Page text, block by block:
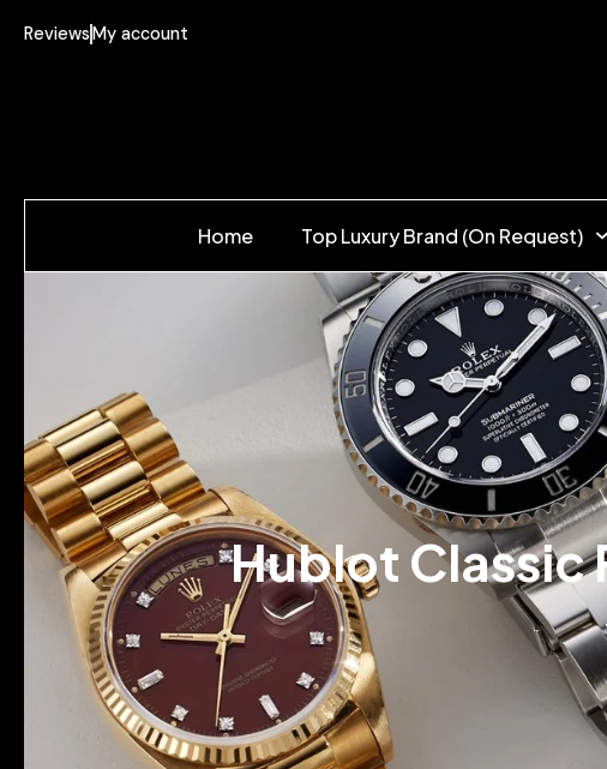
ReviewsMy account
Home Top Luxury Brand (On Request)
Hublot Classic